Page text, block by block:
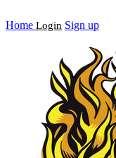
Home Login Sign up